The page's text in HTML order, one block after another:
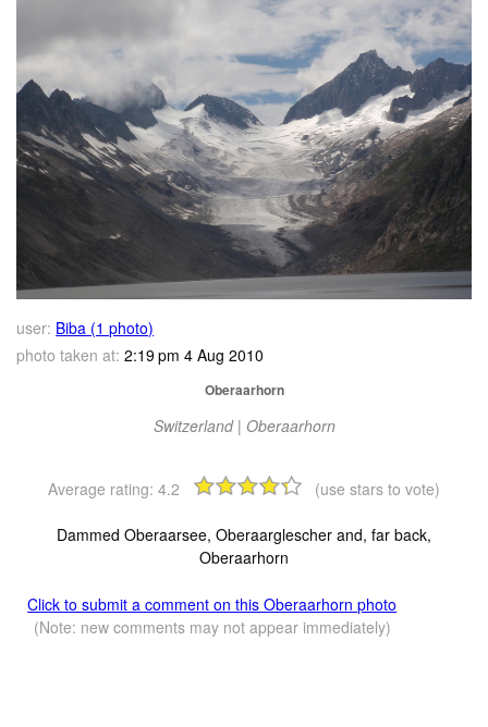
user: Biba (1 photo)
photo taken at: 2:19 pm 4 Aug 2010
Oberaarhorn
Switzerland | Oberaarhorn
Average rating: 4.2 (use stars to vote)
Dammed Oberaarsee, Oberaarglescher and, far back,
Oberaarhorn
Click to submit a comment on this Oberaarhorn photo
(Note: new comments may not appear immediately)